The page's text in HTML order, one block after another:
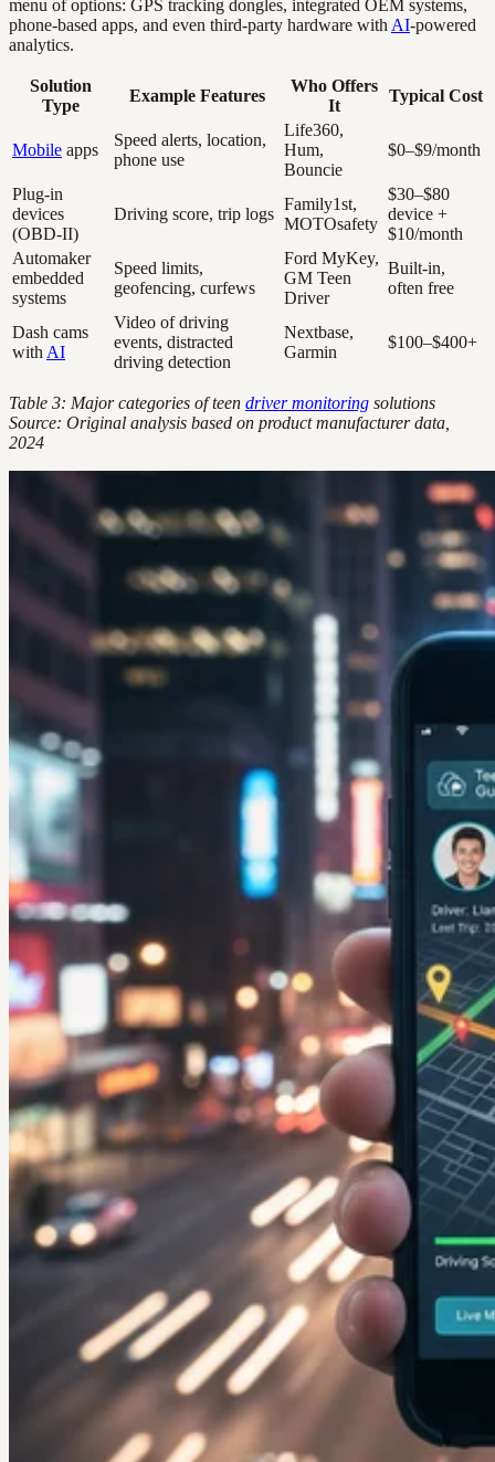
menu of options: GPS tracking dongles, integrated OEM systems,
phone-based apps, and even third-party hardware with AI-powered
analytics.
Solution
Type
Example Features
Who Offers
It
Typical Cost
Mobile apps
Speed alerts, location,
phone use
Life360,
Hum,
Bouncie
$0–$9/month
Plug-in
devices
(OBD-II)
Driving score, trip logs
Family1st,
MOTOsafety
$30–$80
device +
$10/month
Automaker
embedded
systems
Speed limits,
geofencing, curfews
Ford MyKey,
GM Teen
Driver
Built-in,
often free
Dash cams
with AI
Video of driving
events, distracted
driving detection
Nextbase,
Garmin
$100–$400+
Table 3: Major categories of teen driver monitoring solutions
Source: Original analysis based on product manufacturer data,
2024